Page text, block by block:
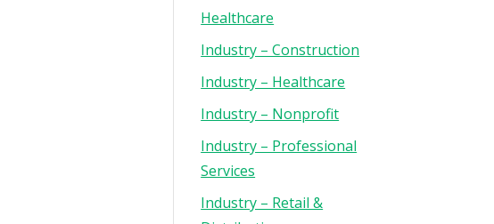
Healthcare
Industry – Construction
Industry – Healthcare
Industry – Nonprofit
Industry – Professional
Services
Industry – Retail &